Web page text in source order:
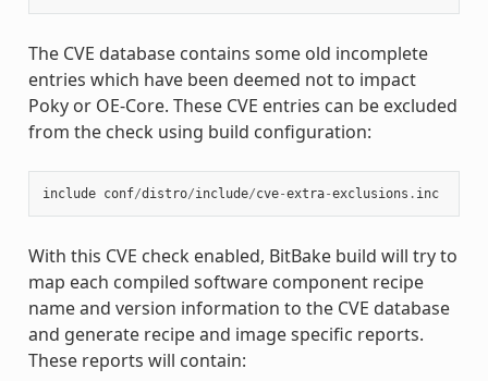
The CVE database contains some old incomplete
entries which have been deemed not to impact
Poky or OE-Core. These CVE entries can be excluded
from the check using build configuration:
include conf/distro/include/cve-extra-exclusions . inc
With this CVE check enabled, BitBake build will try to
map each compiled software component recipe
name and version information to the CVE database
and generate recipe and image specific reports.
These reports will contain: